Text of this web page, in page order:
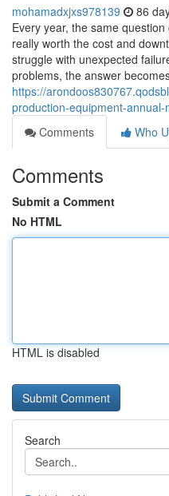
mohamadxjxs978139 86
Every year, the same
really worth the cost and
struggle with unexpected
problems, the answer
https://
production-equipment-
Comments
Who
Comments
Submit a Comment
No HTML
HTML is disabled
Search